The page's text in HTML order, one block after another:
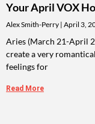
Your April VOX
Alex Smith-Perry April 3,
Aries (March 21-April
create a very
feelings for
Read More